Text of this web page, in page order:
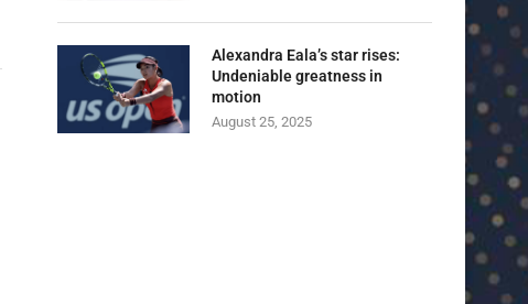
Alexandra Eala’s star rises:
Undeniable greatness in
motion
August 25, 2025